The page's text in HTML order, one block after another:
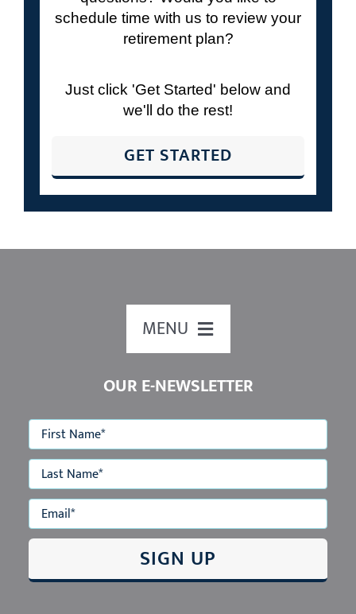
useful. Do you have any other
questions? Would you like to
we'll do the rest!
GET STARTED
ABOUT US
OUR TEAM
OUR SERVICES
EVENTS
OUR E-NEWSLETTER